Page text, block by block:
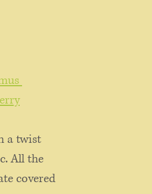
a twist
All the
covered